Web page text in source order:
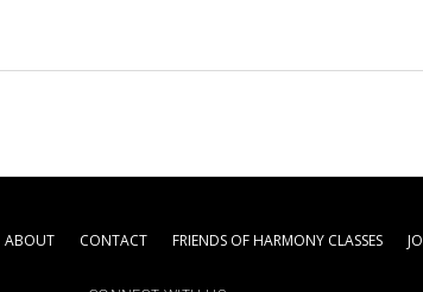
ABOUT CONTACT FRIENDS OF HARMONY CLASSES